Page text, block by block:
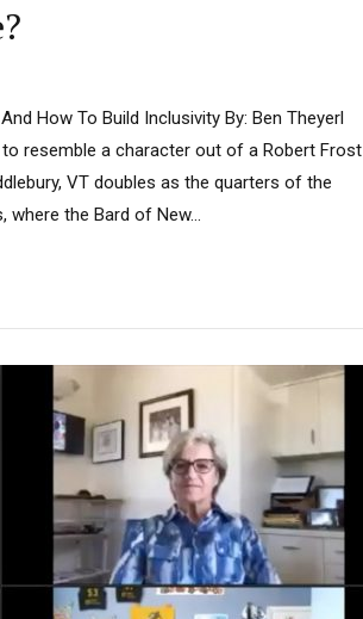
How To Build Inclusivity By: Ben Theyerl
resemble a character out of a Robert Frost
VT doubles as the quarters of the
the Bard of New...